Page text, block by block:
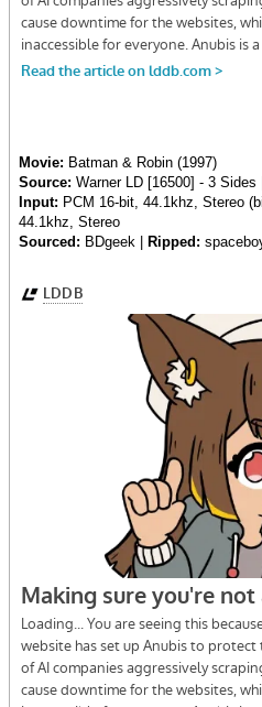
Movie: Batman & Robin (1997)
Source: Warner LD [16500] - 3 Sides |
Input: PCM 16-bit, 44.1khz, Stereo
44.1khz, Stereo
Sourced: BDgeek | Ripped: